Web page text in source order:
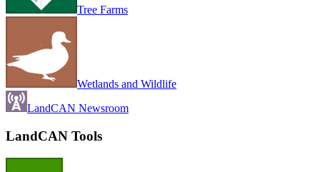
Tree Farms
Wetlands and Wildlife
LandCAN Newsroom
LandCAN Tools